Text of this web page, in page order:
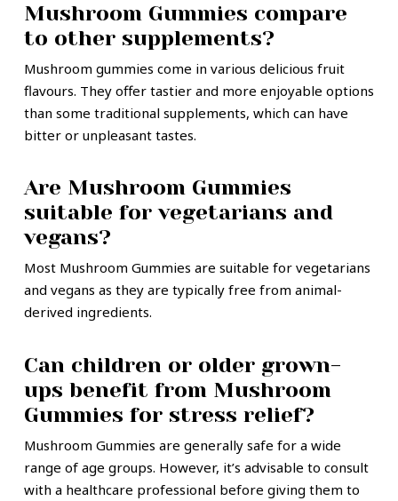
Mushroom Gummies compare
to other supplements?
Mushroom gummies come in various delicious fruit
flavours. They offer tastier and more enjoyable options
than some traditional supplements, which can have
bitter or unpleasant tastes.
Are Mushroom Gummies
suitable for vegetarians and
vegans?
Most Mushroom Gummies are suitable for vegetarians
and vegans as they are typically free from animal-
derived ingredients.
Can children or older grown-
ups benefit from Mushroom
Gummies for stress relief?
Mushroom Gummies are generally safe for a wide
range of age groups. However, it’s advisable to consult
with a healthcare professional before giving them to